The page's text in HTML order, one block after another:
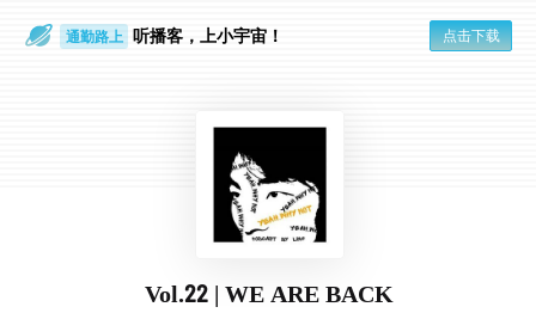
通勤路上 听播客，上小宇宙！ 点击下载
Vol.22 | WE ARE BACK